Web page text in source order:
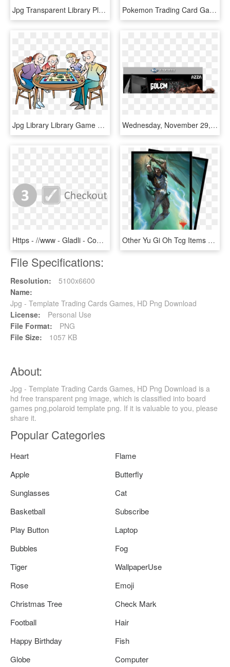
Jpg Transparent Library Plaque Clipart Plaque Template - Black And White Border Shapes, HD Png Download Pokemon Trading Card Game - Flyer, HD Png Download
Jpg Library Library Game Night Clipart Free - Jeux De Société Entre Amis, HD Png Download Wednesday, November 29, 2017 - Pc Game, HD Png Download
Https - //www - Gladli - Com/wp Card Logos Https - - Ebay Top Rated Seller, HD Png Download Other Yu Gi Oh Tcg Items Yu Gi Oh Trading Card Game - Japanese War Of The Spark, HD Png Download
File Specifications:
Resolution:
5100x6600
Name:
Jpg - Template Trading Cards Games, HD Png Download
License:
Personal Use
File Format:
PNG
File Size:
1057 KB
About:
Jpg - Template Trading Cards Games, HD Png Download is a
hd free transparent png image, which is classified into board
games png,polaroid template png. If it is valuable to you, please
share it.
Popular Categories
Heart
Flame
Apple
Butterfly
Sunglasses
Cat
Basketball
Subscribe
Play Button
Laptop
Bubbles
Fog
Tiger
WallpaperUse
Rose
Emoji
Christmas Tree
Check Mark
Football
Hair
Happy Birthday
Fish
Globe
Computer